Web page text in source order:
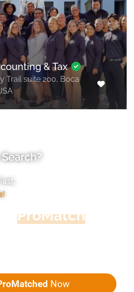
& Tax
Trail suite 200, Boca
ProMatch
Now